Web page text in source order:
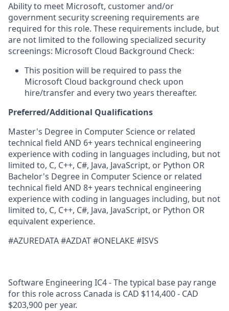
Ability to meet Microsoft, customer and/or
government security screening requirements are
required for this role. These requirements include, but
are not limited to the following specialized security
screenings: Microsoft Cloud Background Check:
This position will be required to pass the
Microsoft Cloud background check upon
hire/transfer and every two years thereafter.
Preferred/Additional Qualifications
Master's Degree in Computer Science or related
technical field AND 6+ years technical engineering
experience with coding in languages including, but not
limited to, C, C++, C#, Java, JavaScript, or Python OR
Bachelor's Degree in Computer Science or related
technical field AND 8+ years technical engineering
experience with coding in languages including, but not
limited to, C, C++, C#, Java, JavaScript, or Python OR
equivalent experience.
#AZUREDATA #AZDAT #ONELAKE #ISVS
Software Engineering IC4 - The typical base pay range
for this role across Canada is CAD $114,400 - CAD
$203,900 per year.